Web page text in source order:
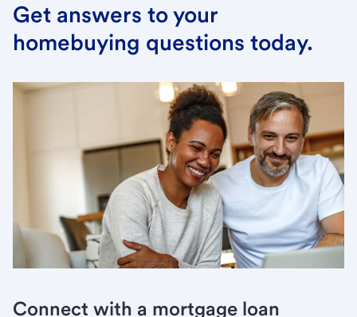
Get answers to your
homebuying questions today.
Connect with a mortgage loan